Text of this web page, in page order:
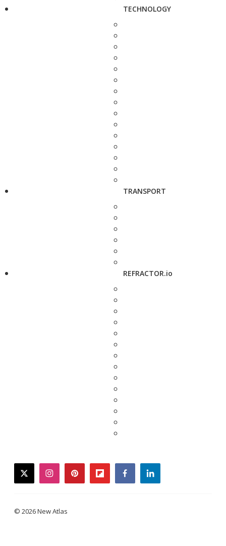
TECHNOLOGY
TRANSPORT
REFRACTOR.io
twitterinstagrampinterestflipboardfacebooklinkedin
© 2026 New Atlas